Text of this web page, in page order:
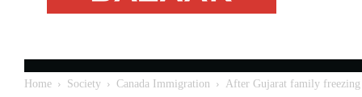
Canada
Canadian
Home Society Canada Immigration After Gujarat family freezing